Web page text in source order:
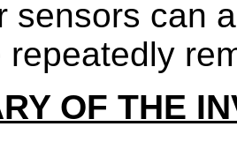
sensors can
repeatedly
OF THE